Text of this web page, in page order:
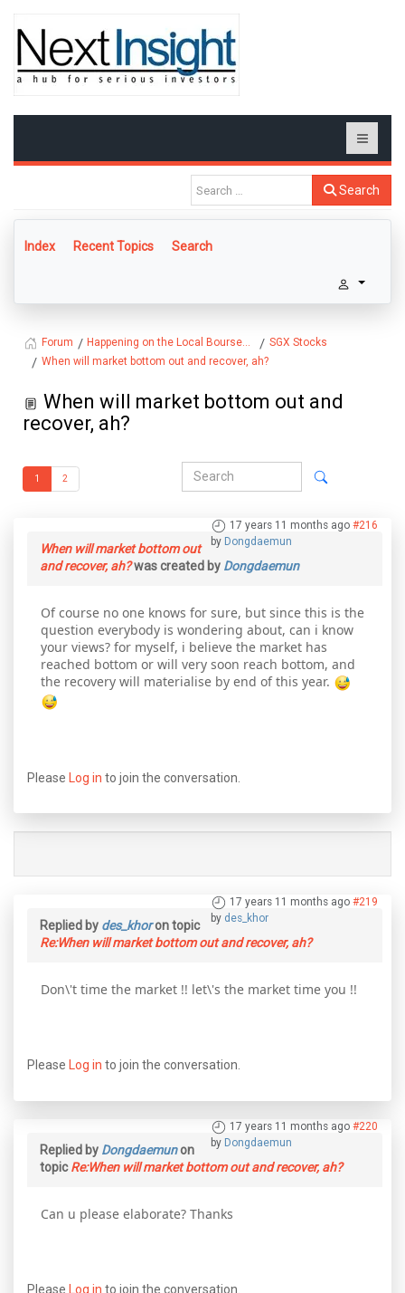
Search
Index Recent Topics Search
Forum Happening on the Local Bourse...
SGX Stocks
When will market bottom out and recover, ah?
When will market bottom out and
recover, ah?
1 2
17 years 11 months ago #216
by Dongdaemun
When will market bottom out
and recover, ah?was created by Dongdaemun
Of course no one knows for sure, but since this is the
question everybody is wondering about, can i know
your views? for myself, i believe the market has
reached bottom or will very soon reach bottom, and
the recovery will materialise by end of this year.
Please Log in to join the conversation.
17 years 11 months ago #219
by des_khor
Replied by des_khoron topic
Re:When will market bottom out and recover, ah?
Don\'t time the market !! let\'s the market time you !!
Please Log in to join the conversation.
17 years 11 months ago #220
by Dongdaemun
Replied by Dongdaemunon
topicRe:When will market bottom out and recover, ah?
Can u please elaborate? Thanks
Please Log in to join the conversation.